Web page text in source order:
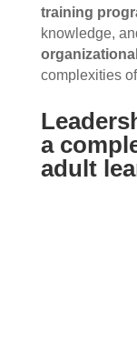
training
knowledge,
complexities
a
adult